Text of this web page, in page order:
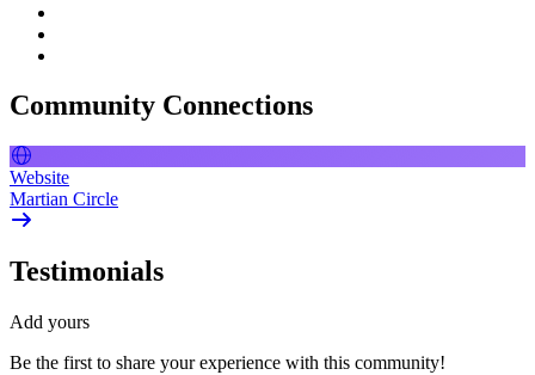
Community Connections
Website
Martian Circle
Testimonials
Add yours
Be the first to share your experience with this community!